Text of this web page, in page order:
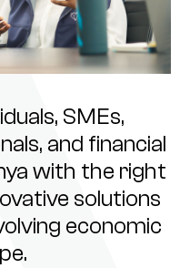
SMEs,
and financial
with the right
solutions
economic